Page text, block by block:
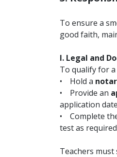
To ensure a
good faith,
I. Legal and
To qualify for a
• Hold a
• Provide an
application
• Complete
test as
Teachers